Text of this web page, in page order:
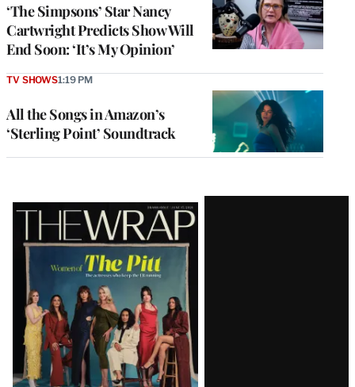
‘The Simpsons’ Star Nancy
Cartwright Predicts Show Will
End Soon: ‘It’s My Opinion’
All the Songs in Amazon’s
‘Sterling Point’ Soundtrack
TV SHOWS1:19 PM
Latest
Magazine
Issue